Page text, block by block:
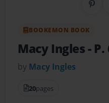
BOOKEMON BOOK
Macy Ingles- P.
by Macy Ingles
20pages